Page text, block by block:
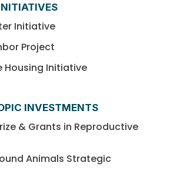
Initiative
Project
Housing Initiative
INVESTMENTS
& Grants in Reproductive
Animals Strategic